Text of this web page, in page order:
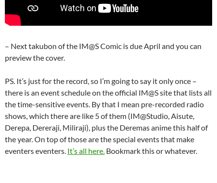
– Next takubon of the IM@S Comic is due April and you can
preview the cover.
PS. It’s just for the record, so I’m going to say it only once –
there is an event schedule on the official IM@S site that lists all
the time-sensitive events. By that I mean pre-recorded radio
shows, which there are like 5 of them (IM@Studio, Aisute,
Derepa, Dereraji, Miliraji), plus the Deremas anime this half of
the year. On top of those are the special events that make
eventers eventers. It’s all here. Bookmark this or whatever.